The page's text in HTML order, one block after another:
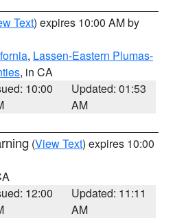
Text) expires 10:00 AM by
, Lassen-Eastern Plumas-
, in CA
10:00
Updated: 01:53
AM
(View Text) expires 10:00
12:00
Updated: 11:11
AM